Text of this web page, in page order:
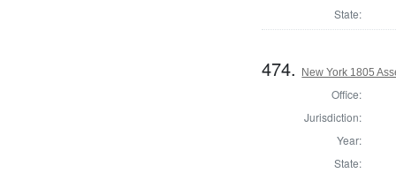
State:
474. New York 1805
Office:
Jurisdiction:
Year:
State: